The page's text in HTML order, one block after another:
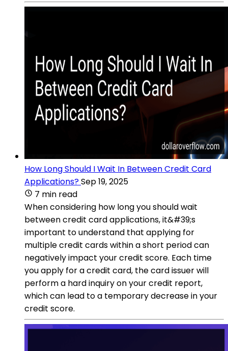
How Long Should I Wait In Between Credit Card
Applications?Sep 19, 2025
7 min read
When considering how long you should wait
between credit card applications, it&#39;s
important to understand that applying for
multiple credit cards within a short period can
negatively impact your credit score. Each time
you apply for a credit card, the card issuer will
perform a hard inquiry on your credit report,
which can lead to a temporary decrease in your
credit score.